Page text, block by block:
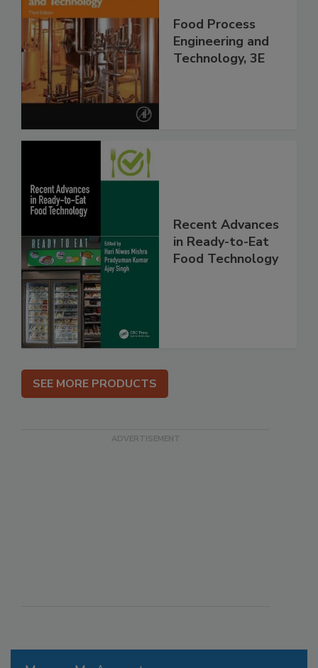
Food Process
Engineering and
Technology, 3E
Recent Advances
in Ready-to-Eat
Food Technology
SEE MORE PRODUCTS